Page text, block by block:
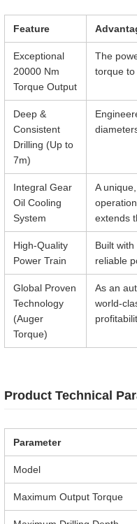
Feature
Exceptional
20000 Nm
Torque Output
The
torque to
Deep &
Consistent
Drilling (Up to
7m)
Integral Gear
Oil Cooling
System
A
extends
High-Quality
Power Train
Built
reliable
Global Proven
Technology
(Auger
Torque)
As an
world-
Product Technical
Parameter
Model
Maximum Output Torque